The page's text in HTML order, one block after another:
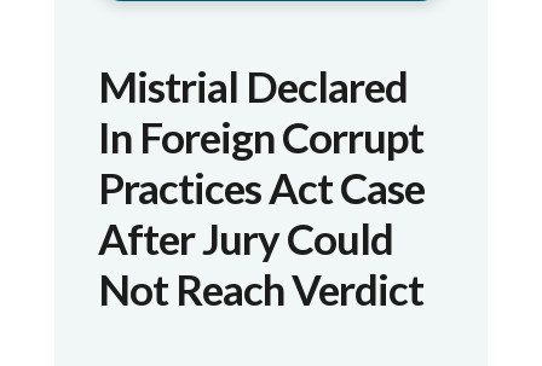
Mistrial Declared
In Foreign Corrupt
Practices Act Case
After Jury Could
Not Reach Verdict